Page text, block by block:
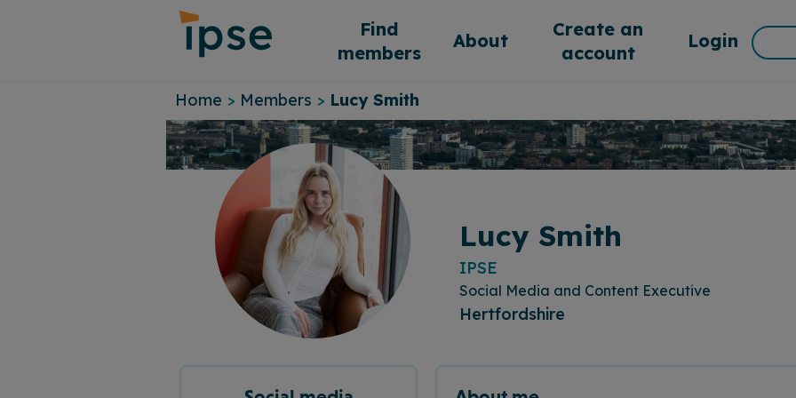
Find
members
About
Create an
account
Login
Home > Members > Lucy Smith
Lucy Smith
IPSE
Social Media and Content Executive
Hertfordshire